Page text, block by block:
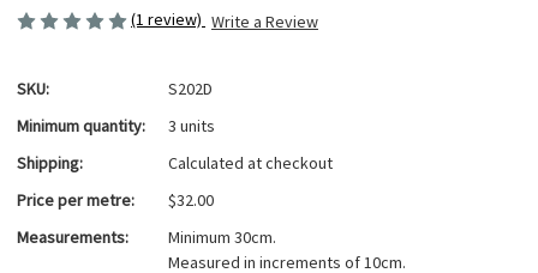
(1 review) Write a Review
SKU:
S202D
Minimum quantity:
3 units
Shipping:
Calculated at checkout
Price per metre:
$32.00
Measurements:
Minimum 30cm.
Measured in increments of 10cm.